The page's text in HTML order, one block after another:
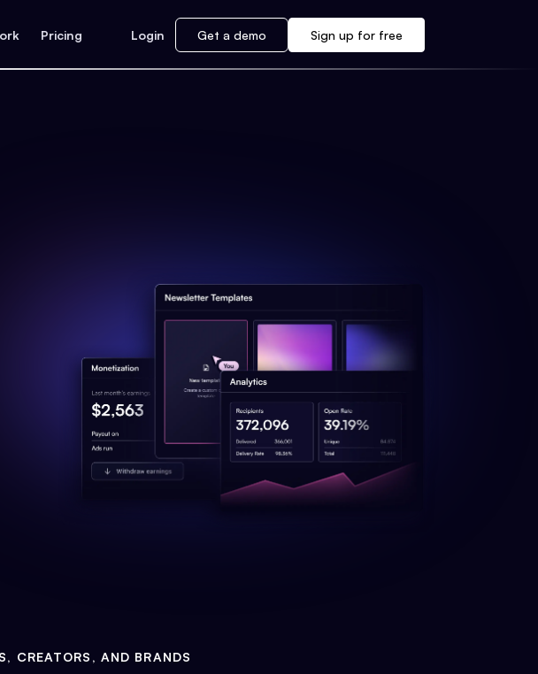
Pricing Login Get a demo Sign up for free
CREATORS, AND BRANDS